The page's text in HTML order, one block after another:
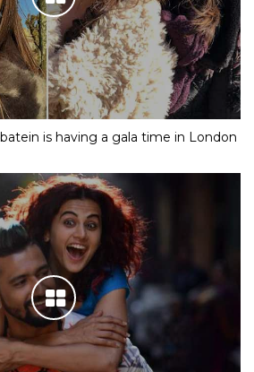
is having a gala time in London